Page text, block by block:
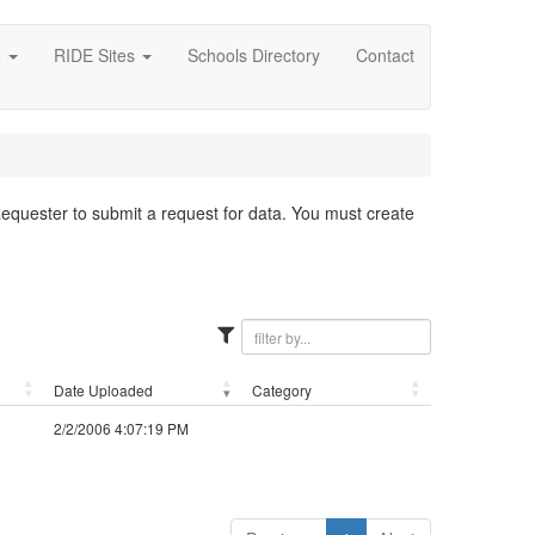
RIDE Sites Schools Directory Contact
to submit a request for data. You must create
Date Uploaded Category
2/2/2006 4:07:19 PM